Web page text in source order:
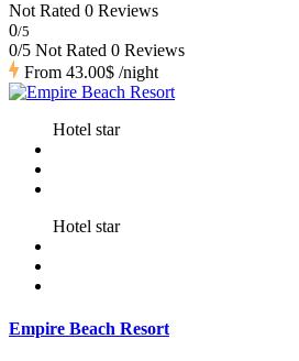
Not Rated 0 Reviews
0/5
0/5 Not Rated 0 Reviews
From 43.00$ /night
Hotel star
Hotel star
Empire Beach Resort